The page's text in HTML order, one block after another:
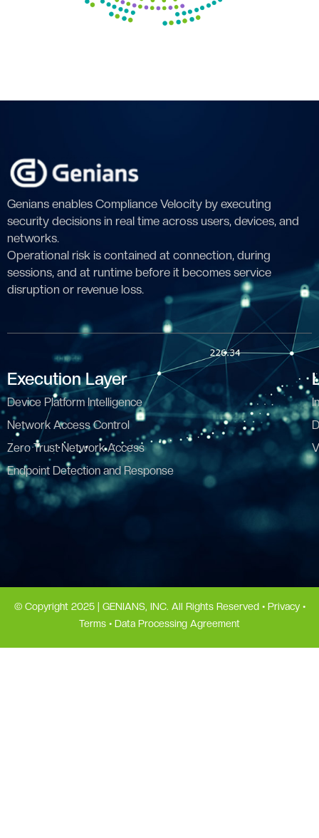
Genians enables Compliance Velocity by executing
security decisions in real time across users, devices, and
networks.
Operational risk is contained at connection, during
sessions, and at runtime before it becomes service
disruption or revenue loss.
Execution Layer
Device Platform Intelligence
Network Access Control
Zero Trust Network Access
Endpoint Detection and Response
© Copyright 2025 | GENIANS, INC. All Rights Reserved • Privacy•
Terms • Data Processing Agreement